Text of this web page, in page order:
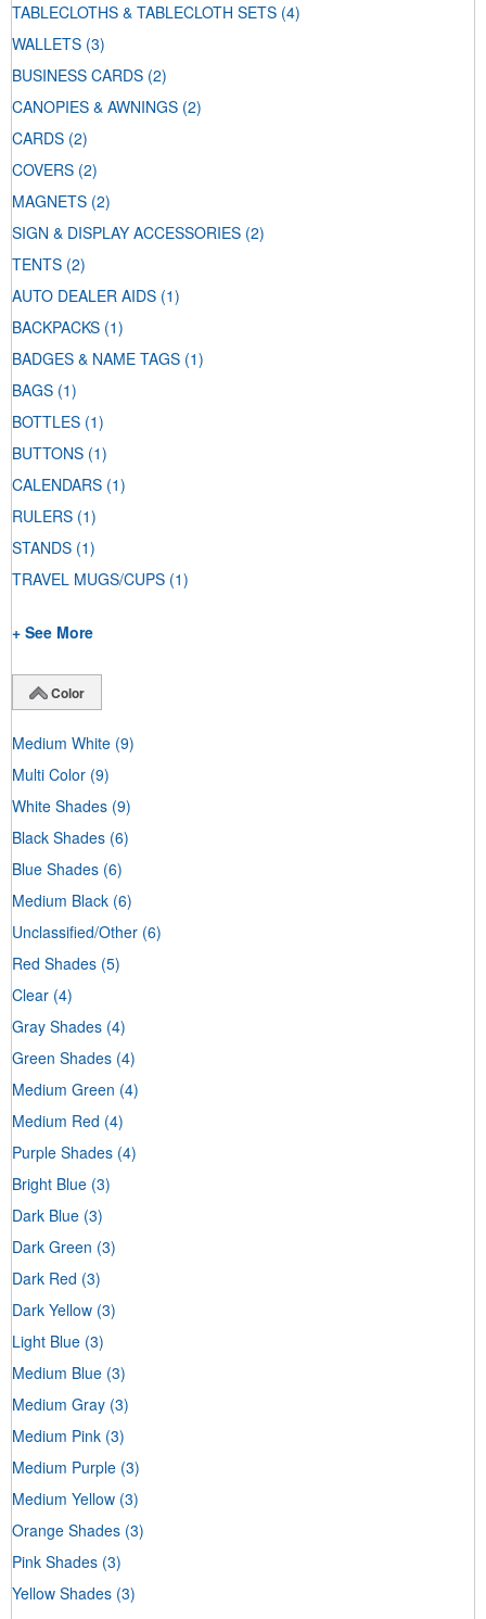
TABLECLOTHS & TABLECLOTH SETS (4)
WALLETS (3)
BUSINESS CARDS (2)
CANOPIES & AWNINGS (2)
CARDS (2)
COVERS (2)
MAGNETS (2)
SIGN & DISPLAY ACCESSORIES (2)
TENTS (2)
AUTO DEALER AIDS (1)
BACKPACKS (1)
BADGES & NAME TAGS (1)
BAGS (1)
BOTTLES (1)
BUTTONS (1)
CALENDARS (1)
RULERS (1)
STANDS (1)
TRAVEL MUGS/CUPS (1)
+ See More
Color
Medium White (9)
Multi Color (9)
White Shades (9)
Black Shades (6)
Blue Shades (6)
Medium Black (6)
Unclassified/Other (6)
Red Shades (5)
Clear (4)
Gray Shades (4)
Green Shades (4)
Medium Green (4)
Medium Red (4)
Purple Shades (4)
Bright Blue (3)
Dark Blue (3)
Dark Green (3)
Dark Red (3)
Dark Yellow (3)
Light Blue (3)
Medium Blue (3)
Medium Gray (3)
Medium Pink (3)
Medium Purple (3)
Medium Yellow (3)
Orange Shades (3)
Pink Shades (3)
Yellow Shades (3)